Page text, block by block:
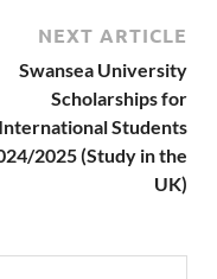
NEXT ARTICLE
Swansea University
Scholarships for
International Students
2025 (Study in the
UK)